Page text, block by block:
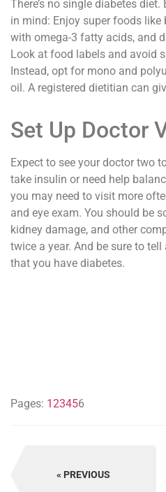
There’s no single diabetes
in mind: Enjoy super foods like
with omega-3 fatty acids, and
Look at food labels and avoid
Instead, opt for mono and
oil. A registered dietitian can
Set Up Doctor
Expect to see your doctor two
take insulin or need help
you may need to visit more
and eye exam. You should be
kidney damage, and other
twice a year. And be sure to
that you have diabetes.
Pages: 123456
PREVIOUS